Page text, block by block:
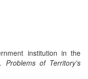
institution in the
Problems of Territory's